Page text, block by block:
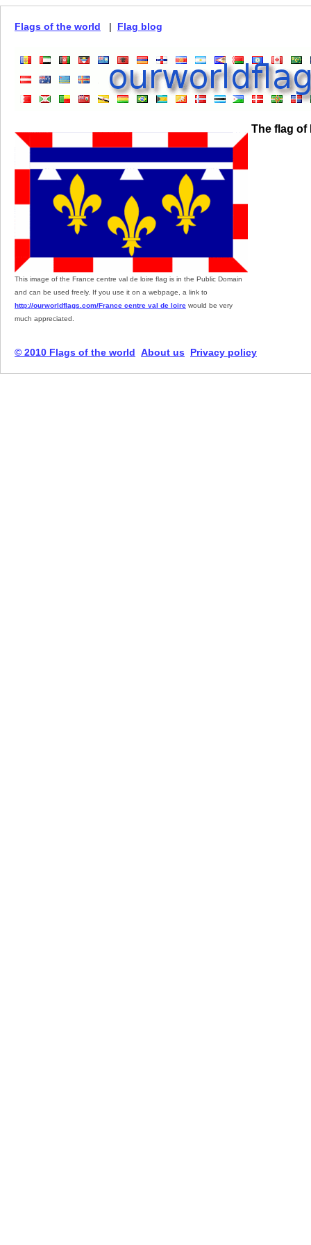
Flags of the world | Flag blog
This image of the France centre val de loire flag is in the Public Domain
and can be used freely. If you use it on a webpage, a link to
http://ourworldflags.com/France centre val de loire would be very
much appreciated.
The flag of
© 2010 Flags of the world About us Privacy policy